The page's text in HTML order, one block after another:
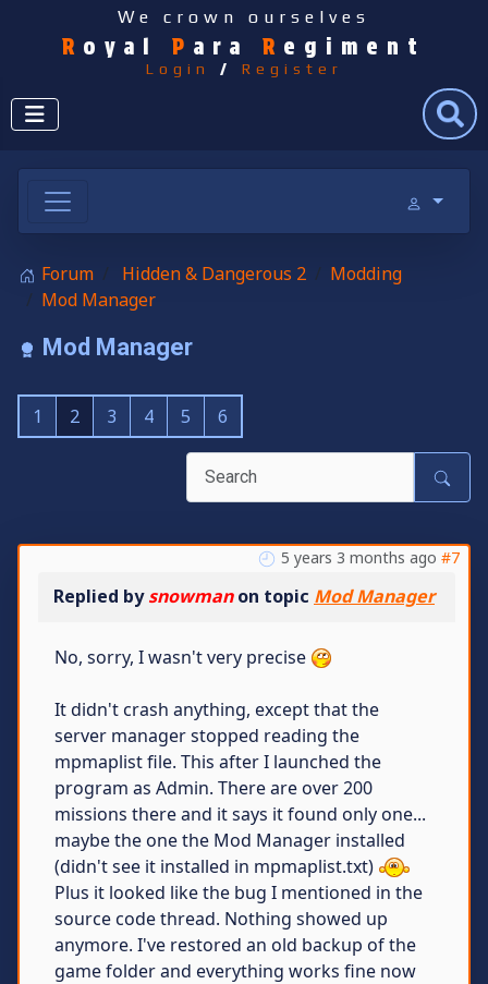
We crown ourselves
R oyal P ara R egiment
Login / Register
Search
Forum Hidden & Dangerous 2
Modding
Mod Manager
Mod Manager
1 2 3 4 5 6
5 years 3 months ago #7
Replied bysnowmanon topic Mod Manager
No, sorry, I wasn't very precise
It didn't crash anything, except that the
server manager stopped reading the
mpmaplist file. This after I launched the
program as Admin. There are over 200
missions there and it says it found only one...
maybe the one the Mod Manager installed
(didn't see it installed in mpmaplist.txt)
Plus it looked like the bug I mentioned in the
source code thread. Nothing showed up
anymore. I've restored an old backup of the
game folder and everything works fine now